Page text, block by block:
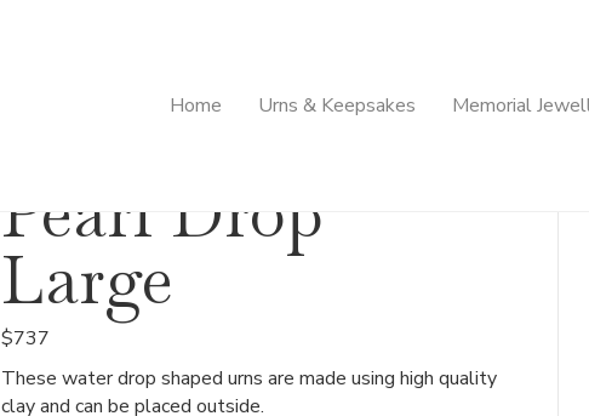
Home Urns & Keepsakes Memorial
Pearl Drop
Large
$737
These water drop shaped urns are made using high quality
clay and can be placed outside.